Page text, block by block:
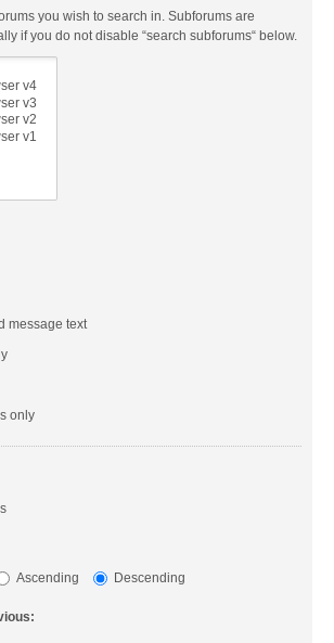
you wish to search in. Subforums are
if you do not disable “search subforums“ below.
message text
only
Ascending
Descending